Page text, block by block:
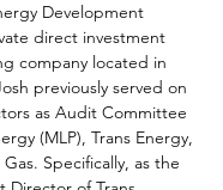
Development
direct investment
company located in
previously served on
as Audit Committee
(MLP), Trans Energy,
Specifically, as the